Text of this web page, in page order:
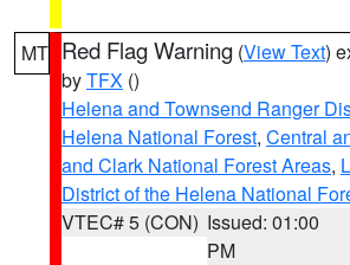
MT Red Flag Warning (View Text)
byTFX ()
Helena and Townsend Ranger
Helena National Forest, Central
and Clark National Forest Areas,
District of the Helena National
VTEC# 5 (CON) Issued: 01:00
PM